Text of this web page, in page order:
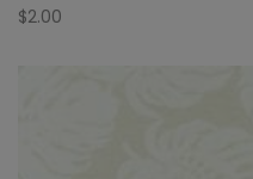
$2.00